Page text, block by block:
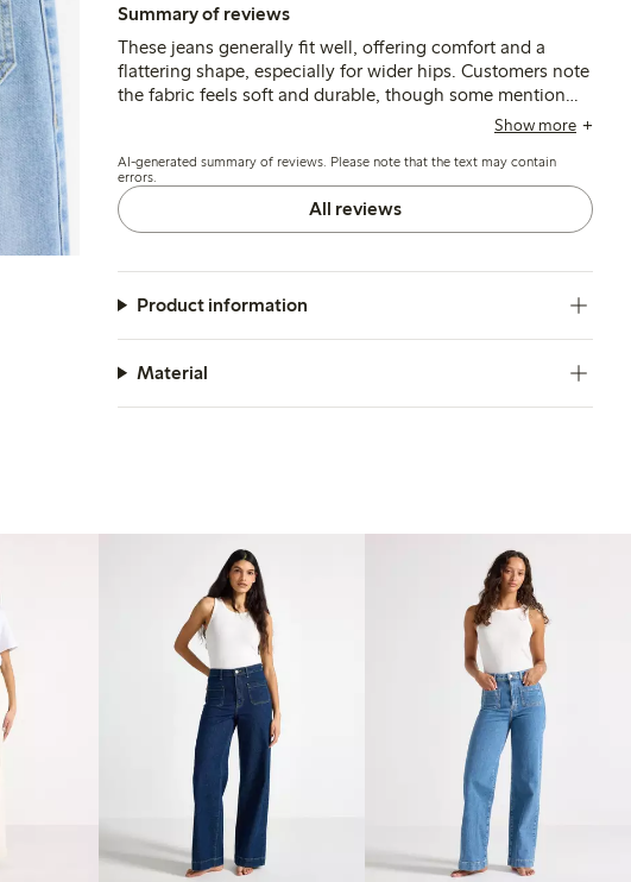
Summary of reviews
These jeans generally fit well, offering comfort and a
flattering shape, especially for wider hips. Customers note
the fabric feels soft and durable, though some mention
the length may be long and a few report slight waist
Show more
AI-generated summary of reviews. Please note that the text may contain
errors.
All reviews
Product information
Material